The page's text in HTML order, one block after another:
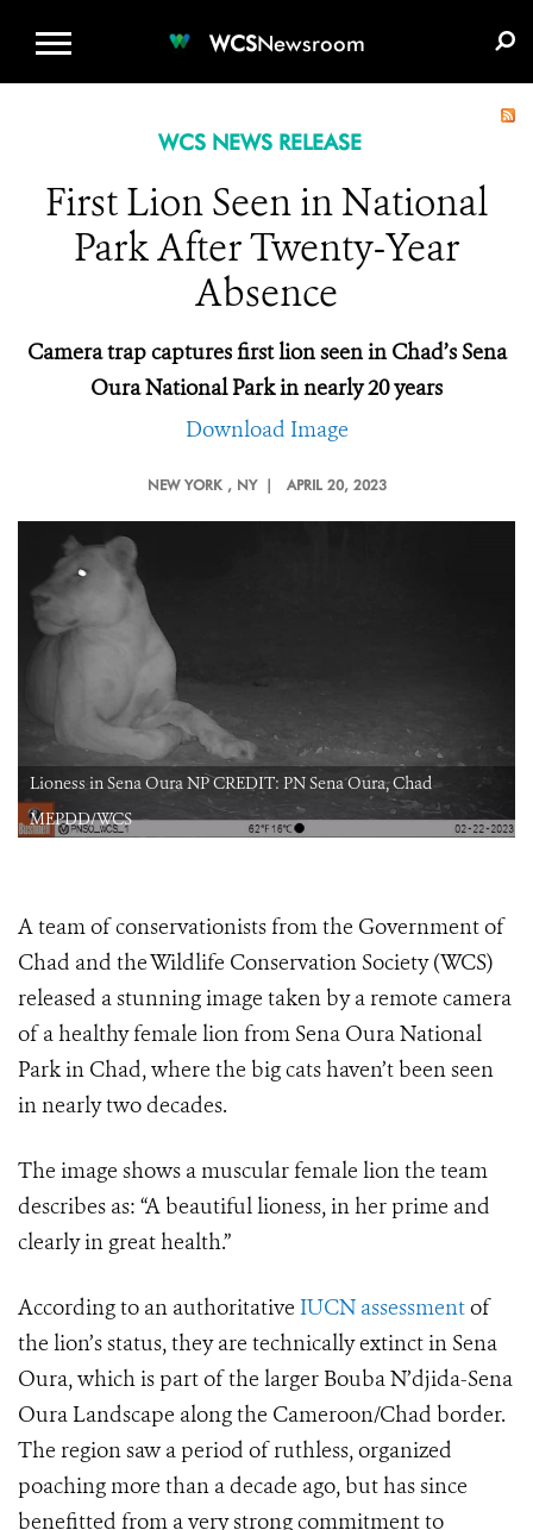
WCSNewsroom
WCS NEWS RELEASE
First Lion Seen in National
Park After Twenty-Year
Absence
Camera trap captures first lion seen in Chad’s Sena
Oura National Park in nearly 20 years
Download Image
NEW YORK , NY | APRIL 20, 2023
Lioness in Sena Oura NP CREDIT: PN Sena Oura, Chad
MEPDD/WCS
A team of conservationists from the Government of
Chad and the Wildlife Conservation Society (WCS)
released a stunning image taken by a remote camera
of a healthy female lion from Sena Oura National
Park in Chad, where the big cats haven’t been seen
in nearly two decades.
The image shows a muscular female lion the team
describes as: “A beautiful lioness, in her prime and
clearly in great health.”
According to an authoritative IUCN assessmentof
the lion’s status, they are technically extinct in Sena
Oura, which is part of the larger Bouba N’djida-Sena
Oura Landscape along the Cameroon/Chad border.
The region saw a period of ruthless, organized
poaching more than a decade ago, but has since
benefitted from a very strong commitment to